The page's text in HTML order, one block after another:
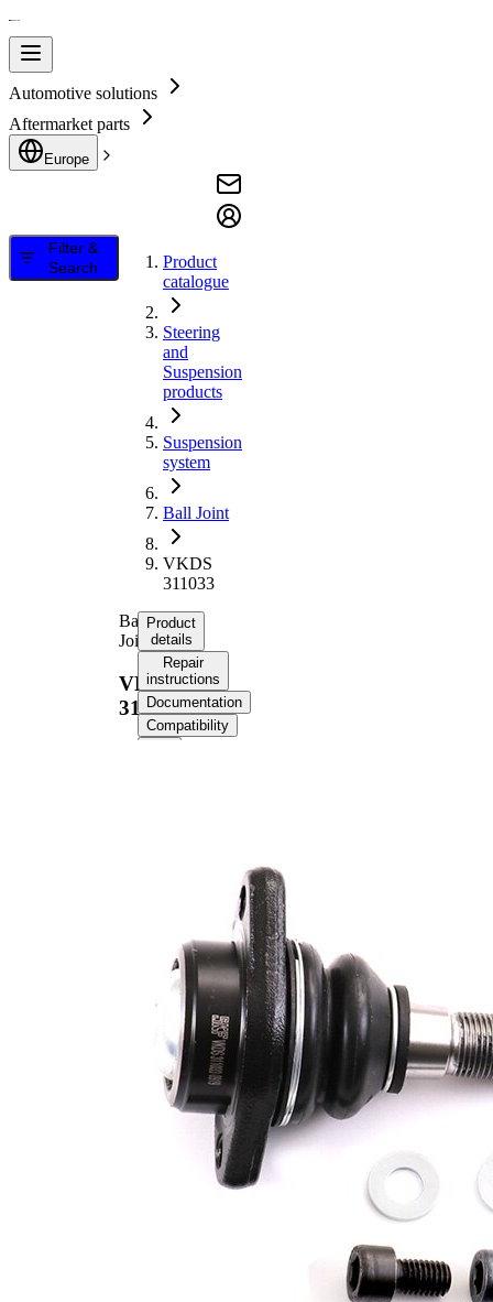
Automotive solutions
Aftermarket parts
Europe
Filter &
Search
Product
catalogue
Steering
and
Suspension
products
Suspension
system
Ball Joint
VKDS
311033
Ball
Joint
VKDS
311033
Product
details
Repair
instructions
Documentation
Compatibility
Supplementary
Article/Supplementary
Thread Size 1
M18 x
1,5
Cone Size 1
19,8 mm